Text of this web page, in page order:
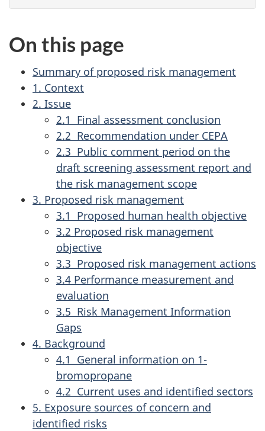
On this page
Summary of proposed risk management
1. Context
2. Issue
2.1 Final assessment conclusion
2.2 Recommendation under CEPA
2.3 Public comment period on the
draft screening assessment report and
the risk management scope
3. Proposed risk management
3.1 Proposed human health objective
3.2 Proposed risk management
objective
3.3 Proposed risk management actions
3.4 Performance measurement and
evaluation
3.5 Risk Management Information
Gaps
4. Background
4.1 General information on 1-
bromopropane
4.2 Current uses and identified sectors
5. Exposure sources of concern and
identified risks